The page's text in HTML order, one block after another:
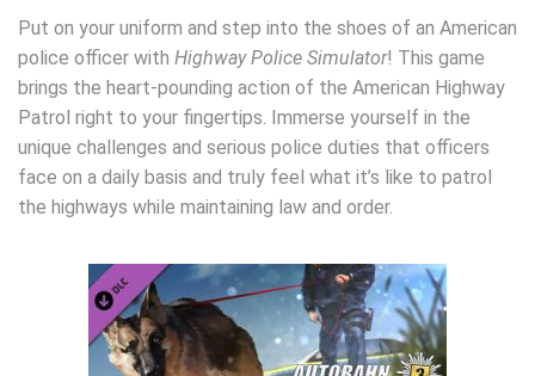
Put on your uniform and step into the shoes of an American
police officer with Highway Police Simulator! This game
brings the heart-pounding action of the American Highway
Patrol right to your fingertips. Immerse yourself in the
unique challenges and serious police duties that officers
face on a daily basis and truly feel what it’s like to patrol
the highways while maintaining law and order.